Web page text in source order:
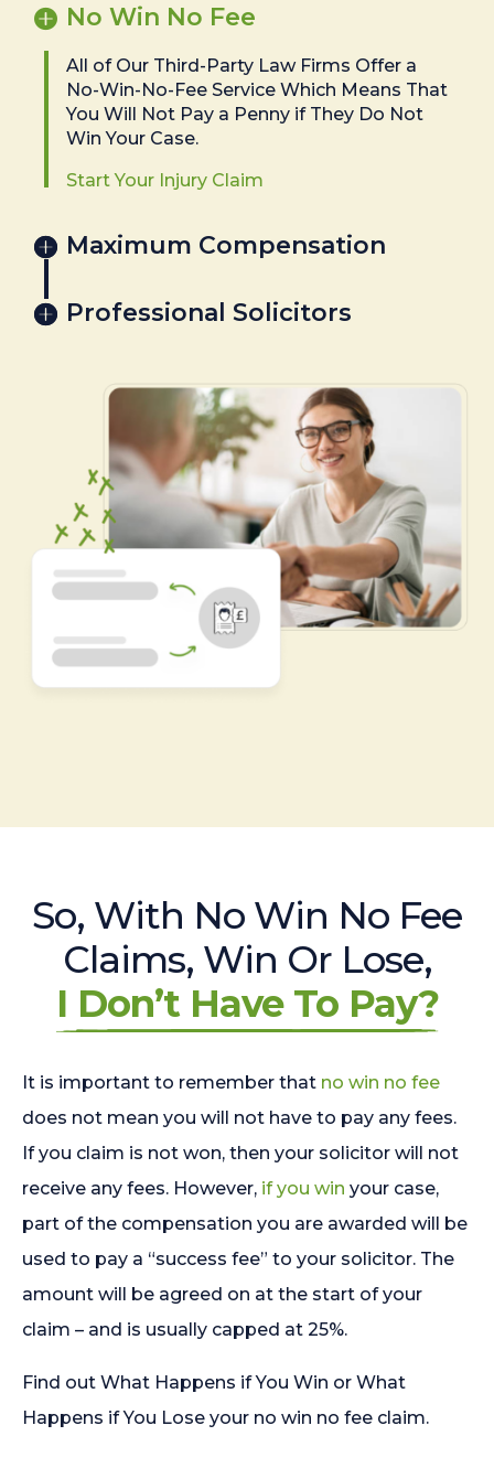
No Win No Fee
All of Our Third-Party Law Firms Offer a
No-Win-No-Fee Service Which Means That
You Will Not Pay a Penny if They Do Not
Win Your Case.
Start Your Injury Claim
Maximum Compensation
Professional Solicitors
So, With No Win No Fee
Claims, Win Or Lose,
I Don’t Have To Pay?
It is important to remember that no win no fee
does not mean you will not have to pay any fees.
If you claim is not won, then your solicitor will not
receive any fees. However, if you win your case,
part of the compensation you are awarded will be
used to pay a “success fee” to your solicitor. The
amount will be agreed on at the start of your
claim – and is usually capped at 25%.
Find out What Happens if You Win or What
Happens if You Lose your no win no fee claim.